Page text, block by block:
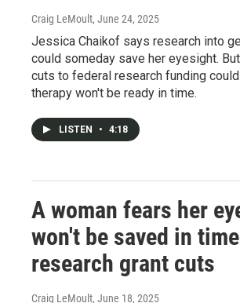
Craig LeMoult, June 24, 2025
Jessica Chaikof says research into
could someday save her eyesight.
cuts to federal research funding
therapy won't be ready in time.
LISTEN • 4:18
A woman fears her
won't be saved in
research grant cuts
Craig LeMoult, June 18, 2025